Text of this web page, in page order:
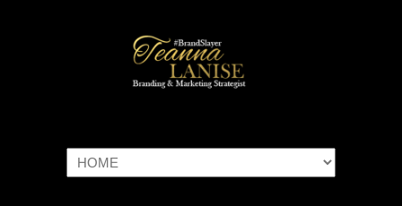
Navigation